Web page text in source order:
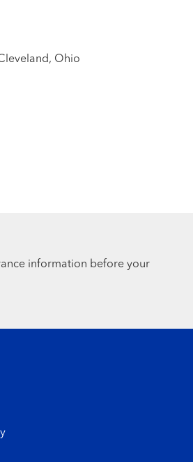
Ohio
information before your